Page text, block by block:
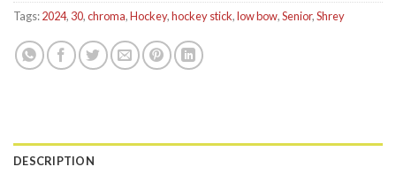
Tags:2024, 30,chroma,Hockey,hockey stick,low bow,Senior,Shrey
DESCRIPTION